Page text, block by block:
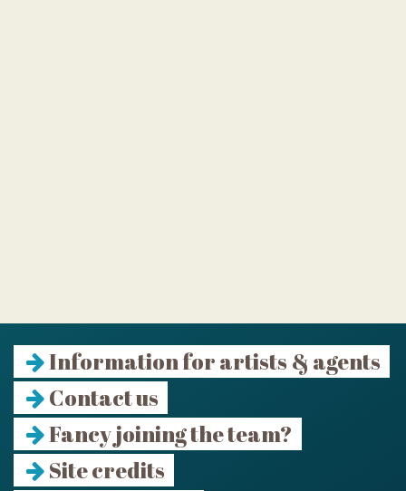
Information for artists & agents
Contact us
Fancy joining the team?
Site credits